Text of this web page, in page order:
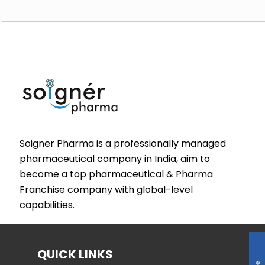
Soigner Pharma is a professionally managed
pharmaceutical company in India, aim to
become a top pharmaceutical & Pharma
Franchise company with global-level
capabilities.
QUICK LINKS